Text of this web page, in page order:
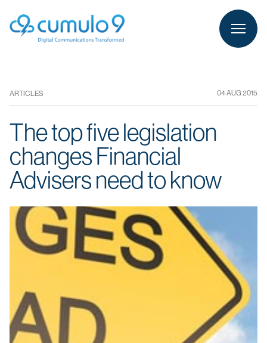
person LOGIN
ARTICLES 04 AUG 2015
The top five legislation
changes Financial
Advisers need to know